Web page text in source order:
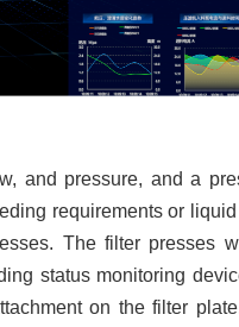
and pressure, and a
requirements or liquid
The filter presses
status monitoring
on the filter